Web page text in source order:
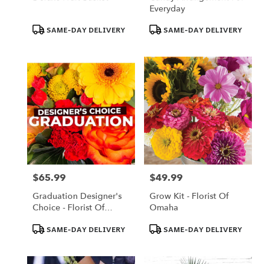
Product
Tags:
SAME-DAY DELIVERY
Everyday
Product
Tags:
SAME-DAY DELIVERY
Price:
$65.99
Graduation Designer's
Choice - Florist Of
Product
Tags:
SAME-DAY DELIVERY
Price:
$49.99
Grow Kit - Florist Of
Omaha
Product
Tags:
SAME-DAY DELIVERY